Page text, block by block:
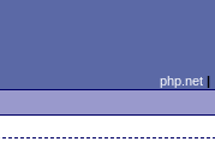
php.net